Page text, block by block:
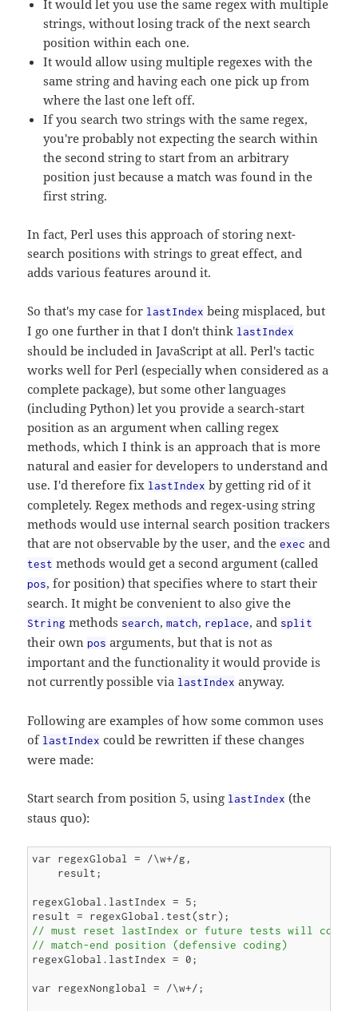
It would let you use the same regex with multiple
strings, without losing track of the next search
position within each one.
It would allow using multiple regexes with the
same string and having each one pick up from
where the last one left off.
If you search two strings with the same regex,
you're probably not expecting the search within
the second string to start from an arbitrary
position just because a match was found in the
first string.
In fact, Perl uses this approach of storing next-
search positions with strings to great effect, and
adds various features around it.
So that's my case for lastIndex being misplaced, but
I go one further in that I don't think lastIndex
should be included in JavaScript at all. Perl's tactic
works well for Perl (especially when considered as a
complete package), but some other languages
(including Python) let you provide a search-start
position as an argument when calling regex
methods, which I think is an approach that is more
natural and easier for developers to understand and
use. I'd therefore fix lastIndex by getting rid of it
completely. Regex methods and regex-using string
methods would use internal search position trackers
that are not observable by the user, and theexec and
test methods would get a second argument (called
pos, for position) that specifies where to start their
search. It might be convenient to also give the
String methods search,match, replace, and split
their own pos arguments, but that is not as
important and the functionality it would provide is
not currently possible via lastIndex anyway.
Following are examples of how some common uses
of lastIndex could be rewritten if these changes
were made:
Start search from position 5, using lastIndex (the
staus quo):
var regexGlobal = /\w+/g,
    result;
regexGlobal.lastIndex = 5;
// must reset lastIndex or future tests will
// match-end position (defensive coding)
regexGlobal.lastIndex = 0;
var regexNonglobal = /\w+/;